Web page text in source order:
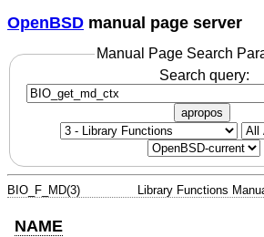
OpenBSD manual page server
Manual Page Search
Search query:
apropos
BIO_F_MD(3) Library Functions
NAME